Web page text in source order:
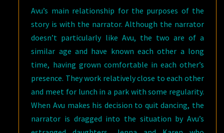
Avu’s main relationship for the purposes of the
story is with the narrator. Although the narrator
doesn’t particularly like Avu, the two are of a
similar age and have known each other a long
time, having grown comfortable in each other’s
presence. They work relatively close to each other
and meet for lunch in a park with some regularity.
When Avu makes his decision to quit dancing, the
narrator is dragged into the situation by Avu’s